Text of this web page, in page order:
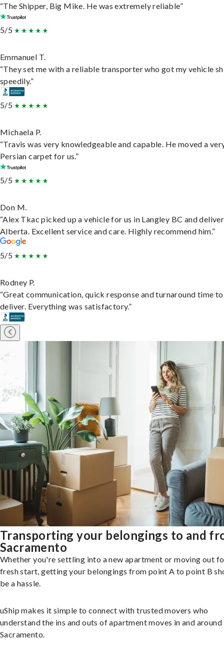
“The Shipper, Big Mike. He was extremely reliable”
5/5
Emmanuel T.
“They set me with a reliable transporter who got my vehicle
speedily.”
5/5
Michaela P.
“Travis was very knowledgeable and capable. He moved a
Persian carpet for us.”
5/5
Don M.
“Alex Tkac picked up a vehicle for us in Langley BC and
Alberta. Excellent service and care. Highly recommend him.”
5/5
Rodney P.
“Great communication, quick response and turnaround time to
deliver. Everything was satisfactory.”
Transporting your belongings to and
Sacramento
Whether you're settling into a new apartment or moving out
fresh start, getting your belongings from point A to point B
be a hassle.
uShip makes it simple to connect with trusted movers who
understand the ins and outs of apartment moves in and around
Sacramento.